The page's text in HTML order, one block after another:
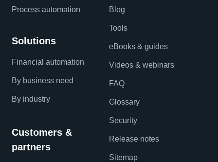
Process automation
Solutions
Financial automation
By business need
By industry
Customers &
partners
Blog
Tools
eBooks & guides
Videos & webinars
FAQ
Glossary
Security
Release notes
Sitemap